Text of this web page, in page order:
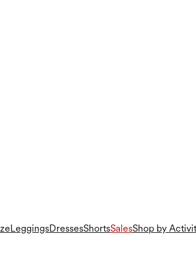
LeggingsDressesShortsSalesShop by